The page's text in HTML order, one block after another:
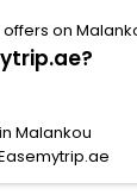
on
Malankou